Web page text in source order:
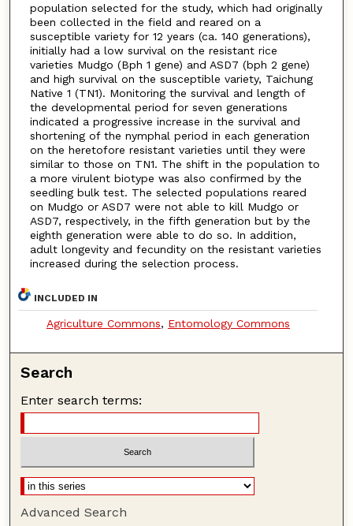
population selected for the study, which had originally
been collected in the field and reared on a
susceptible variety for 12 years (ca. 140 generations),
initially had a low survival on the resistant rice
varieties Mudgo (Bph 1 gene) and ASD7 (bph 2 gene)
and high survival on the susceptible variety, Taichung
Native 1 (TN1). Monitoring the survival and length of
the developmental period for seven generations
indicated a progressive increase in the survival and
shortening of the nymphal period in each generation
on the heretofore resistant varieties until they were
similar to those on TN1. The shift in the population to
a more virulent biotype was also confirmed by the
seedling bulk test. The selected populations reared
on Mudgo or ASD7 were not able to kill Mudgo or
ASD7, respectively, in the fifth generation but by the
eighth generation were able to do so. In addition,
adult longevity and fecundity on the resistant varieties
increased during the selection process.
INCLUDED IN
Agriculture Commons, Entomology Commons
Search
Enter search terms:
Advanced Search